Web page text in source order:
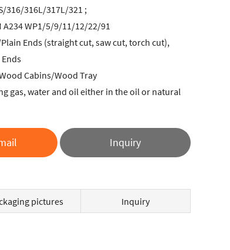
316/316L/317L/321 ;
A234 WP1/5/9/11/12/22/91
Ends (straight cut, saw cut, torch cut),
Cabins/Wood Tray
gas, water and oil either in the oil or natural
Inquiry
pictures Inquiry